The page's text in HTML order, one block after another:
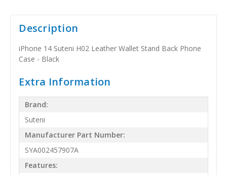
Description
iPhone 14 Suteni H02 Leather Wallet Stand Back Phone
Case - Black
Extra Information
Brand:
Suteni
Manufacturer Part Number:
SYA002457907A
Features: